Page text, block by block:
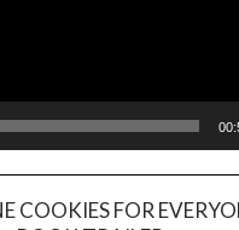
COOKIES FOR